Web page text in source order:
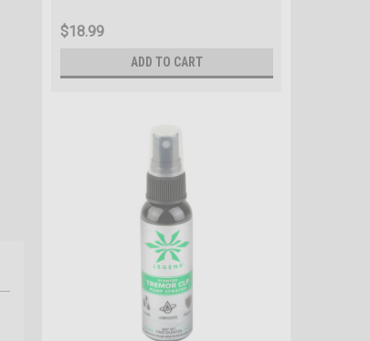
$18.99
ADD TO CART